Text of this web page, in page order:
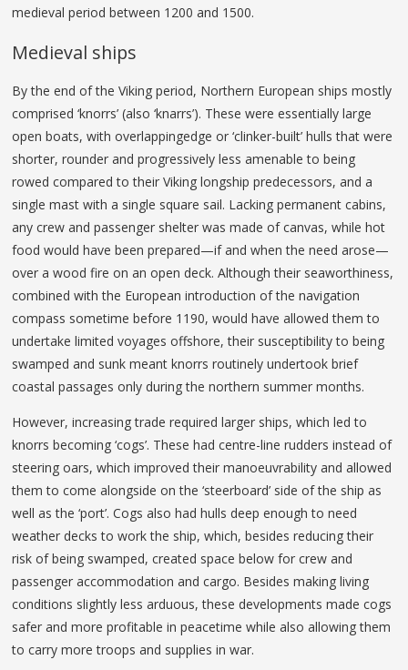
medieval period between 1200 and 1500.
Medieval ships
By the end of the Viking period, Northern European ships mostly
comprised ‘knorrs’ (also ‘knarrs’). These were essentially large
open boats, with overlappingedge or ‘clinker-built’ hulls that were
shorter, rounder and progressively less amenable to being
rowed compared to their Viking longship predecessors, and a
single mast with a single square sail. Lacking permanent cabins,
any crew and passenger shelter was made of canvas, while hot
food would have been prepared—if and when the need arose—
over a wood fire on an open deck. Although their seaworthiness,
combined with the European introduction of the navigation
compass sometime before 1190, would have allowed them to
undertake limited voyages offshore, their susceptibility to being
swamped and sunk meant knorrs routinely undertook brief
coastal passages only during the northern summer months.
However, increasing trade required larger ships, which led to
knorrs becoming ‘cogs’. These had centre-line rudders instead of
steering oars, which improved their manoeuvrability and allowed
them to come alongside on the ‘steerboard’ side of the ship as
well as the ‘port’. Cogs also had hulls deep enough to need
weather decks to work the ship, which, besides reducing their
risk of being swamped, created space below for crew and
passenger accommodation and cargo. Besides making living
conditions slightly less arduous, these developments made cogs
safer and more profitable in peacetime while also allowing them
to carry more troops and supplies in war.